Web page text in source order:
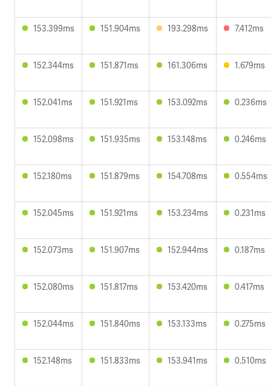
153.399ms 151.904ms 193.298ms 7.412ms
152.344ms 151.871ms 161.306ms 1.679ms
152.041ms 151.921ms 153.092ms 0.236ms
152.098ms 151.935ms 153.148ms 0.246ms
152.180ms 151.879ms 154.708ms 0.554ms
152.045ms 151.921ms 153.234ms 0.231ms
152.073ms 151.907ms 152.944ms 0.187ms
152.080ms 151.817ms 153.420ms 0.417ms
152.044ms 151.840ms 153.133ms 0.275ms
152.148ms 151.833ms 153.941ms 0.510ms